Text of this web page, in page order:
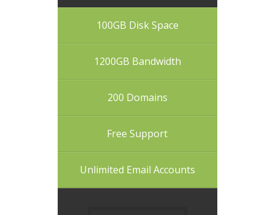
100GB Disk Space
1200GB Bandwidth
200 Domains
Free Support
Unlimited Email Accounts